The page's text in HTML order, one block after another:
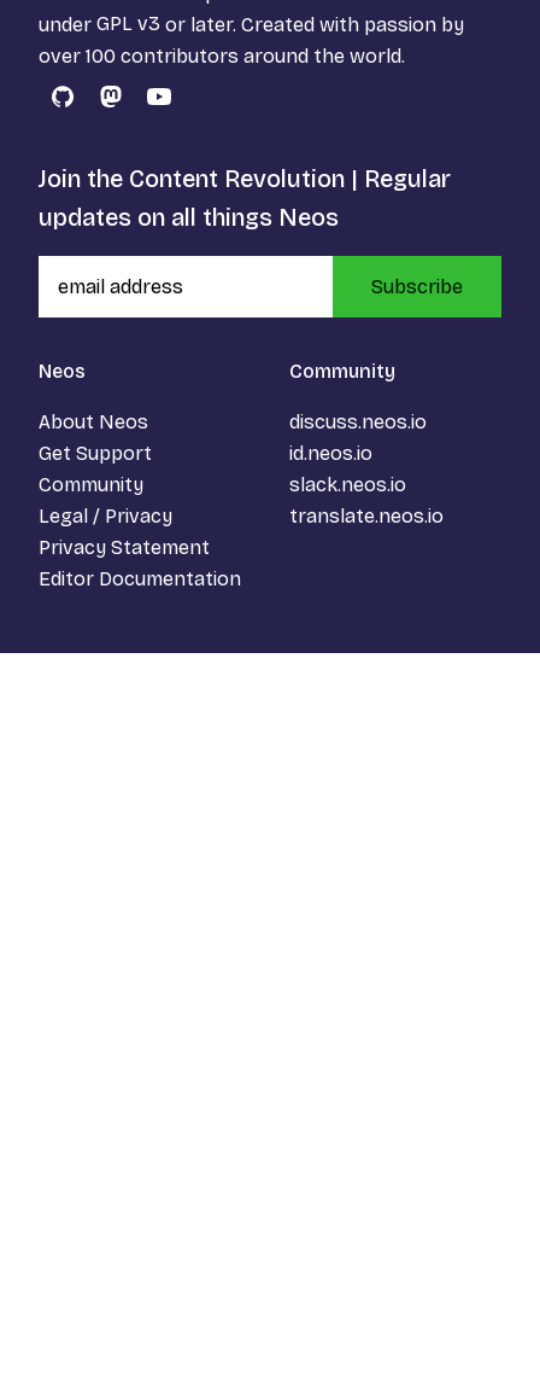
under GPL v3 or later. Created with passion by
over 100 contributors around the world.
GitHubMastodon
YouTube
Neos
About Neos
Get Support
Community
Legal / Privacy
Privacy Statement
Editor Documentation
Community
discuss.neos.io
id.neos.io
slack.neos.io
translate.neos.io
Join the Content Revolution | Regular
updates on all things Neos
Subscribe